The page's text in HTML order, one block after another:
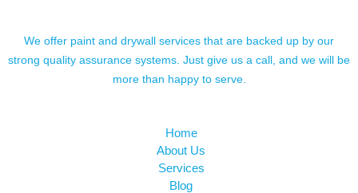
We offer paint and drywall services that are backed up by our
strong quality assurance systems. Just give us a call, and we will be
more than happy to serve.
Home
About Us
Services
Blog